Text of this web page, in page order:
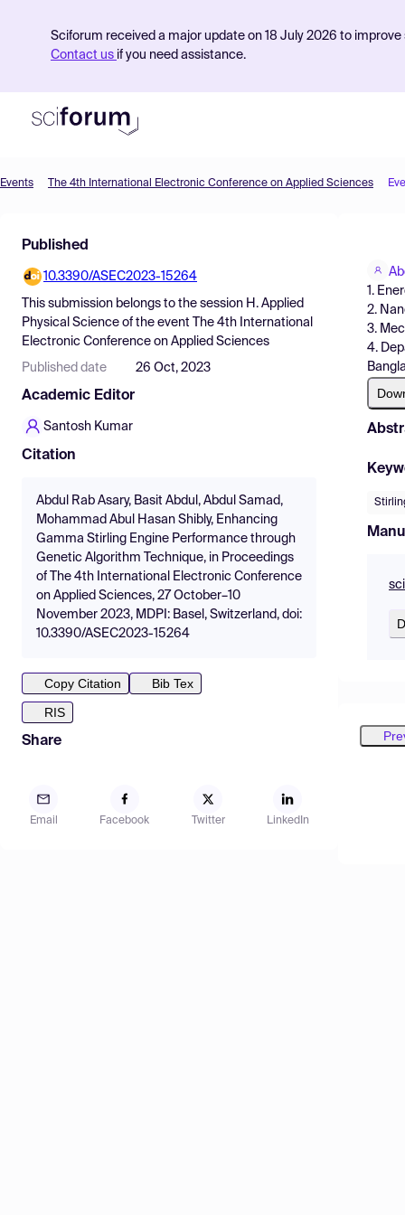
Sciforum received a major update on 18 July 2026 to
Contact us if you need assistance.
Find Events
Pricing
Resources
Events The 4th International Electronic Conference on Applied Sciences
Published
10.3390/ASEC2023-15264
This submission belongs to the session H. Applied
Physical Science of the event
The 4th International
Electronic Conference on Applied Sciences
Published date 26 Oct, 2023
Academic Editor
Santosh Kumar
Citation
Abdul Rab Asary, Basit Abdul, Abdul Samad,
Mohammad Abul Hasan Shibly, Enhancing
Gamma Stirling Engine Performance through
Genetic Algorithm Technique, in Proceedings
of The 4th International Electronic Conference
on Applied Sciences, 27 October–10
November 2023, MDPI: Basel, Switzerland, doi:
10.3390/ASEC2023-15264
Copy Citation
Bib Tex
RIS
Share
Email Facebook Twitter LinkedIn
1.
2.
3.
4.